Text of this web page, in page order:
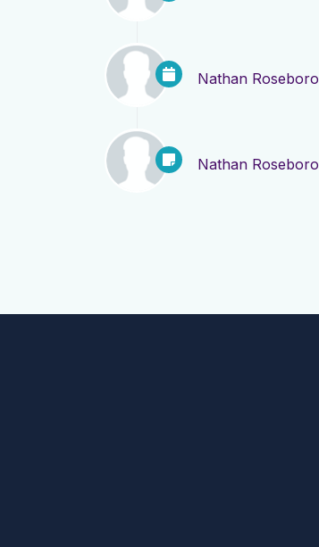
Nathan Roseboro
Nathan Roseboro